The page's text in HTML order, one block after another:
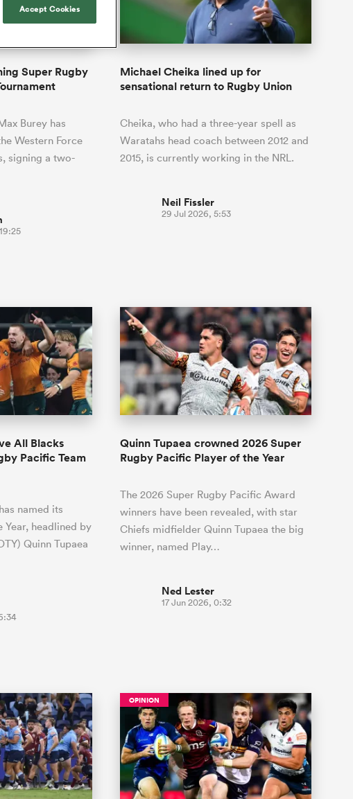
those
had to be patient
Blacks opportunity
let the moment
him by.
up for Rugby's Greatest
Rivalry, it would be
foolhardy to overlook
the NPC
While all eyes will inevitably be on
South Africa for Rugby's Greatest
and it has never been more vital
Counties
WXV Global Series Challenger
Premiership Cup
Samoa Women
Scotland Women
Springbok Women
USA Women
Wallaroos
South Africa
Shane Williams
Wales
England
Super Rugby
Burey has
Western Force
signing a two-
Michael Cheika lined up for
sensational return to Rugby Union
Cheika, who had a three-year spell as
Waratahs head coach between 2012 and
2015, is currently working in the NRL.
Neil Fissler
29 Jul 2026, 5:53
All Blacks
Pacific Team
named its
Year, headlined by
Quinn Tupaea
Quinn Tupaea crowned 2026 Super
Rugby Pacific Player of the Year
The 2026 Super Rugby Pacific Award
winners have been revealed, with star
Chiefs midfielder Quinn Tupaea the big
winner, named Play…
Ned Lester
17 Jun 2026, 0:32
OPINION
Accept Cookies